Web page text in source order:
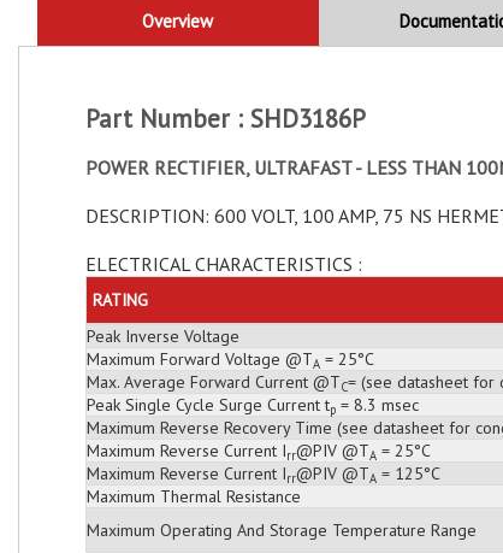
Overview
Part Number : SHD3186P
POWER RECTIFIER, ULTRAFAST - LESS THAN
DESCRIPTION: 600 VOLT, 100 AMP, 75 NS
ELECTRICAL CHARACTERISTICS :
RATING
Peak Inverse Voltage
Maximum Forward Voltage @TA = 25°C
Max. Average Forward Current @TC= (see datasheet for
Peak Single Cycle Surge Current tp = 8.3 msec
Maximum Reverse Recovery Time (see datasheet for
Maximum Reverse Current Irr@PIV @TA = 25°C
Maximum Reverse Current Irr@PIV @TA = 125°C
Maximum Thermal Resistance
Maximum Operating And Storage Temperature Range